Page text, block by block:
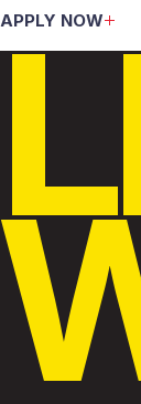
APPLY NOW